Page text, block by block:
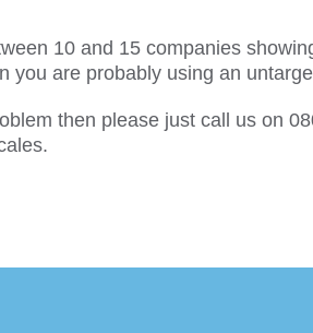
10 and 15 companies
you are probably using an
then please just call us on